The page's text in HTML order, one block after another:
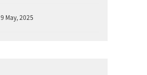
9 May, 2025